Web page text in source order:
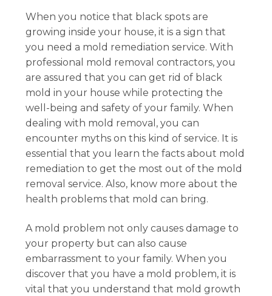
When you notice that black spots are
growing inside your house, it is a sign that
you need a mold remediation service. With
professional mold removal contractors, you
are assured that you can get rid of black
mold in your house while protecting the
well-being and safety of your family. When
dealing with mold removal, you can
encounter myths on this kind of service. It is
essential that you learn the facts about mold
remediation to get the most out of the mold
removal service. Also, know more about the
health problems that mold can bring.
A mold problem not only causes damage to
your property but can also cause
embarrassment to your family. When you
discover that you have a mold problem, it is
vital that you understand that mold growth